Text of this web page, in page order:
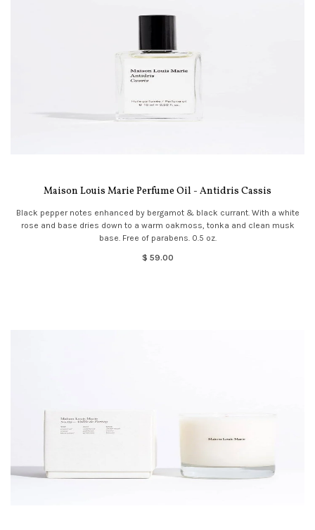
Maison Louis Marie Perfume Oil - Antidris Cassis
Black pepper notes enhanced by bergamot & black currant. With a white
rose and base dries down to a warm oakmoss, tonka and clean musk
base. Free of parabens. 0.5 oz.
$ 59.00